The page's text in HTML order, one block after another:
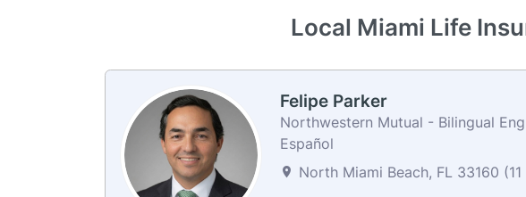
Local Miami Life
Felipe Parker
Northwestern Mutual - Bilingual
Español
North Miami Beach, FL 33160 (11